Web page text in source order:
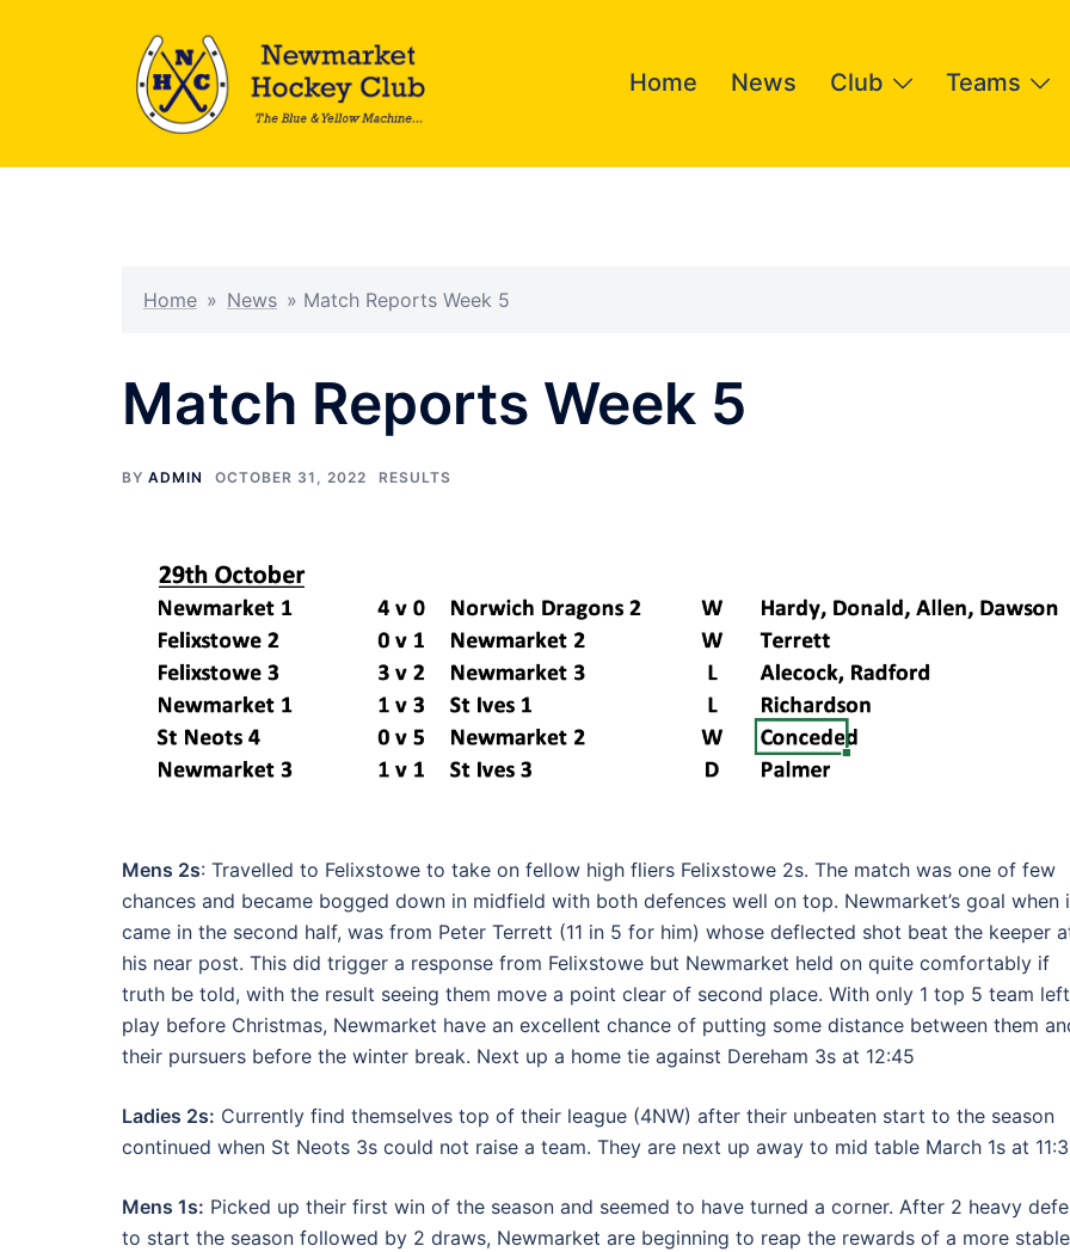
Home News Club Teams
Home » News » Match Reports Week 5
Match Reports Week 5
BY ADMIN OCTOBER 31, 2022 RESULTS
Mens 2s: Travelled to Felixstowe to take on fellow high fliers Felixstowe 2s. The match was one of few
chances and became bogged down in midfield with both defences well on top. Newmarket’s goal when
came in the second half, was from Peter Terrett (11 in 5 for him) whose deflected shot beat the keeper
his near post. This did trigger a response from Felixstowe but Newmarket held on quite comfortably if
truth be told, with the result seeing them move a point clear of second place. With only 1 top 5 team
play before Christmas, Newmarket have an excellent chance of putting some distance between them
their pursuers before the winter break. Next up a home tie against Dereham 3s at 12:45
Ladies 2s: Currently find themselves top of their league (4NW) after their unbeaten start to the season
continued when St Neots 3s could not raise a team. They are next up away to mid table March 1s at
Mens 1s: Picked up their first win of the season and seemed to have turned a corner. After 2 heavy
to start the season followed by 2 draws, Newmarket are beginning to reap the rewards of a more stable